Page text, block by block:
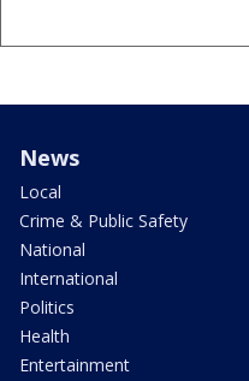
News
Local
Crime & Public Safety
National
International
Politics
Health
Entertainment